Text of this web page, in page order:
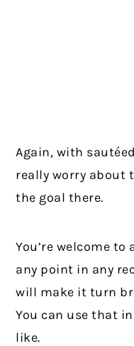
Again, with
really worry about
the goal there.
You’re welcome
any point in any
will make it turn
You can use that
like.